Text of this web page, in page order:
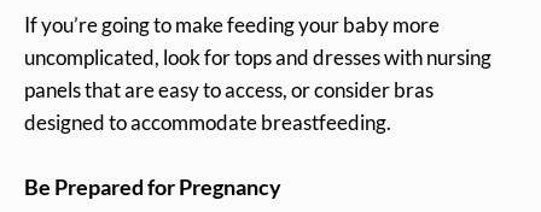
If you’re going to make feeding your baby more
uncomplicated, look for tops and dresses with nursing
panels that are easy to access, or consider bras
designed to accommodate breastfeeding.
Be Prepared for Pregnancy